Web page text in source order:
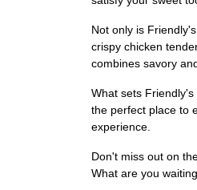
Not only is
crispy chicken
combines savory
What sets
the perfect place to
experience.
Don't miss out on
What are you